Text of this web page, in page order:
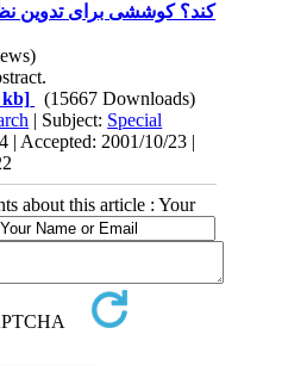
کند؟ کوششی برای تدوین
kb]
(15667 Downloads)
| Subject: Special
| Accepted: 2001/10/23 |
about this article : Your